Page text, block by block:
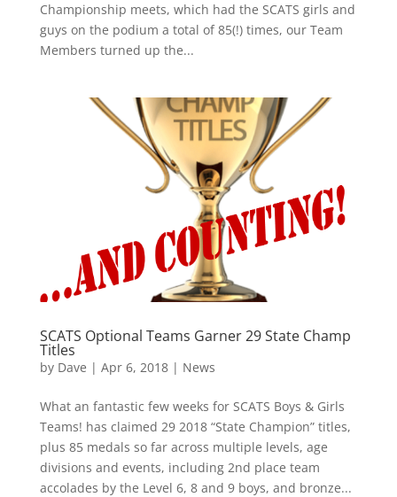
Championship meets, which had the SCATS girls and
guys on the podium a total of 85(!) times, our Team
Members turned up the...
SCATS Optional Teams Garner 29 State Champ
Titles
by Dave | Apr 6, 2018| News
What an fantastic few weeks for SCATS Boys & Girls
Teams! has claimed 29 2018 “State Champion” titles,
plus 85 medals so far across multiple levels, age
divisions and events, including 2nd place team
accolades by the Level 6, 8 and 9 boys, and bronze...